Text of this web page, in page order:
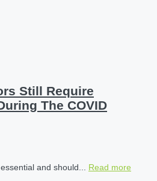
Still Require
The COVID
and should... Read more